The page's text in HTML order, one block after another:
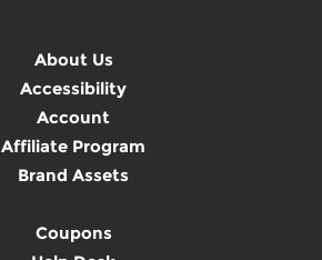
About Us
Accessibility
Account
Affiliate Program
Brand Assets
Coupons